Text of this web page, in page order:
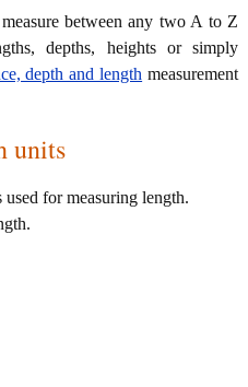
between any two A to Z
depths, heights or simply
depth and length measurement
units
for measuring length.